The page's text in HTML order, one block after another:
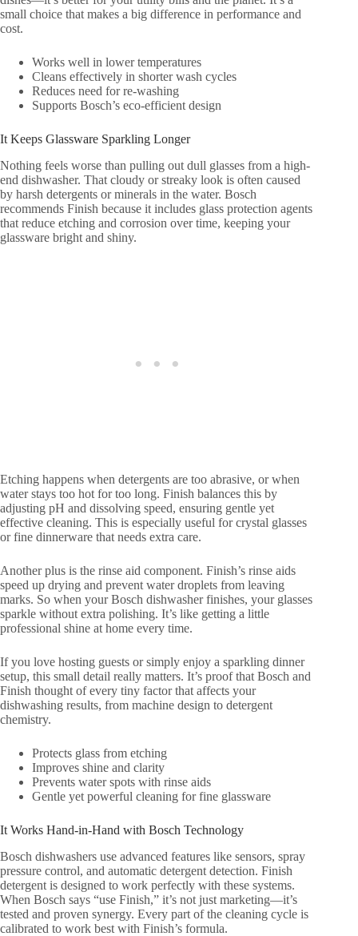
small choice that makes a big difference in performance and
cost.
Works well in lower temperatures
Cleans effectively in shorter wash cycles
Reduces need for re-washing
Supports Bosch’s eco-efficient design
It Keeps Glassware Sparkling Longer
Nothing feels worse than pulling out dull glasses from a high-
end dishwasher. That cloudy or streaky look is often caused
by harsh detergents or minerals in the water. Bosch
recommends Finish because it includes glass protection agents
that reduce etching and corrosion over time, keeping your
glassware bright and shiny.
Etching happens when detergents are too abrasive, or when
water stays too hot for too long. Finish balances this by
adjusting pH and dissolving speed, ensuring gentle yet
effective cleaning. This is especially useful for crystal glasses
or fine dinnerware that needs extra care.
Another plus is the rinse aid component. Finish’s rinse aids
speed up drying and prevent water droplets from leaving
marks. So when your Bosch dishwasher finishes, your glasses
sparkle without extra polishing. It’s like getting a little
professional shine at home every time.
If you love hosting guests or simply enjoy a sparkling dinner
setup, this small detail really matters. It’s proof that Bosch and
Finish thought of every tiny factor that affects your
dishwashing results, from machine design to detergent
chemistry.
Protects glass from etching
Improves shine and clarity
Prevents water spots with rinse aids
Gentle yet powerful cleaning for fine glassware
It Works Hand-in-Hand with Bosch Technology
Bosch dishwashers use advanced features like sensors, spray
pressure control, and automatic detergent detection. Finish
detergent is designed to work perfectly with these systems.
When Bosch says “use Finish,” it’s not just marketing—it’s
tested and proven synergy. Every part of the cleaning cycle is
calibrated to work best with Finish’s formula.